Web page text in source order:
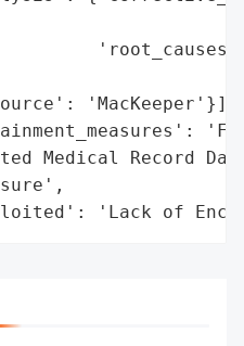
'MacKeeper'}],
Record
'Lack of